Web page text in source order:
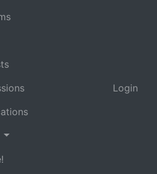
Login